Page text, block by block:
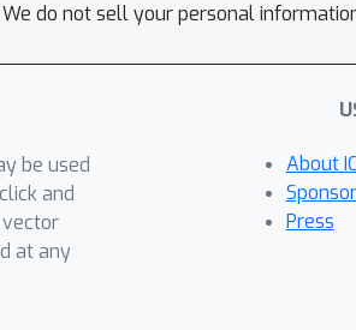
do not sell your personal
be used
and
vector
at any
About
Press